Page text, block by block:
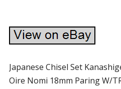
Japanese Chisel Set
Oire Nomi 18mm Paring W/